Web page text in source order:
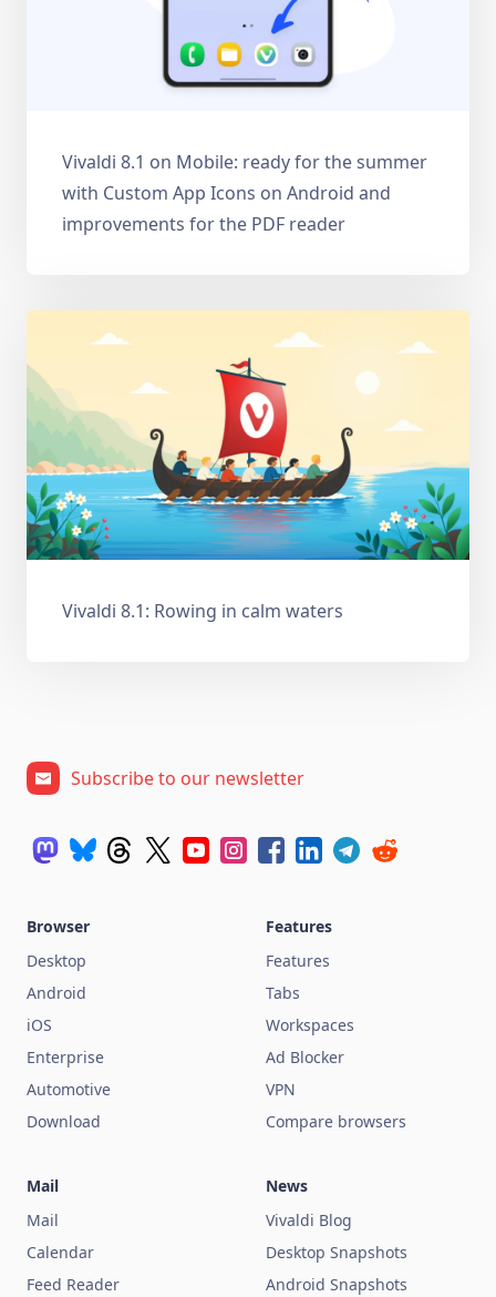
Vivaldi 8.1 on Mobile: ready for the summer
with Custom App Icons on Android and
improvements for the PDF reader
Vivaldi 8.1: Rowing in calm waters
Subscribe to our newsletter
Browser
Desktop
Android
iOS
Enterprise
Automotive
Download
Features
Features
Tabs
Workspaces
Ad Blocker
VPN
Compare browsers
Mail
Mail
Calendar
Feed Reader
News
Vivaldi Blog
Desktop Snapshots
Android Snapshots